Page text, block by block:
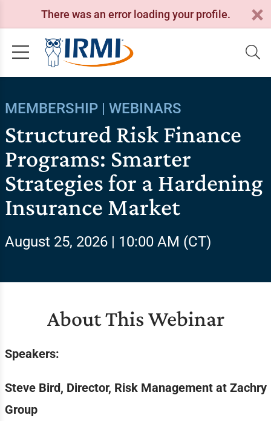
There was an error loading your profile.
MEMBERSHIP | WEBINARS
Structured Risk Finance
Programs: Smarter
Strategies for a Hardening
Insurance Market
August 25, 2026 | 10:00 AM (CT)
About This Webinar
Speakers:
Steve Bird, Director, Risk Management at Zachry
Group